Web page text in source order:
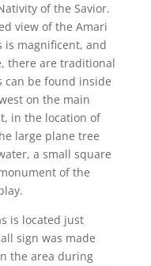
of the Savior.
view of the Amari
magnificent, and
there are traditional
can be found inside
on the main
in the location of
large plane tree
a small square
of the
is located just
sign was made
the area during